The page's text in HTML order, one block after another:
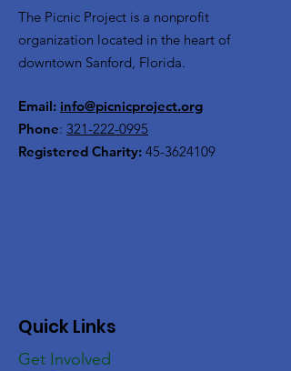
The Picnic Project is a nonprofit
organization located in the heart of
downtown Sanford, Florida.
Email: info@picnicproject.org
Phone: 321-222-0995
Registered Charity: 45-3624109
Quick Links
Get Involved